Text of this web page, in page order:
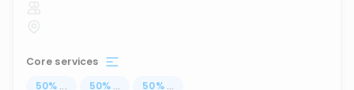
Core services
50% ... 50% ... 50% ...